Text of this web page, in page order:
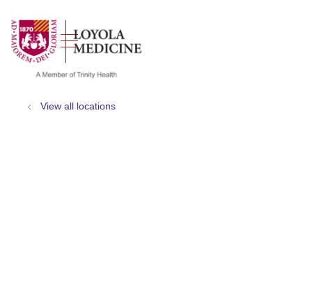
search
show off canvas menu
View all locations